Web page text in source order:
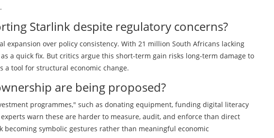
Starlink despite regulatory concerns?
expansion over policy consistency. With 21 million South Africans lacking
a quick fix. But critics argue this short-term gain risks long-term damage to
a tool for structural economic change.
are being proposed?
programmes," such as donating equipment, funding digital literacy
warn these are harder to measure, audit, and enforce than direct
symbolic gestures rather than meaningful economic